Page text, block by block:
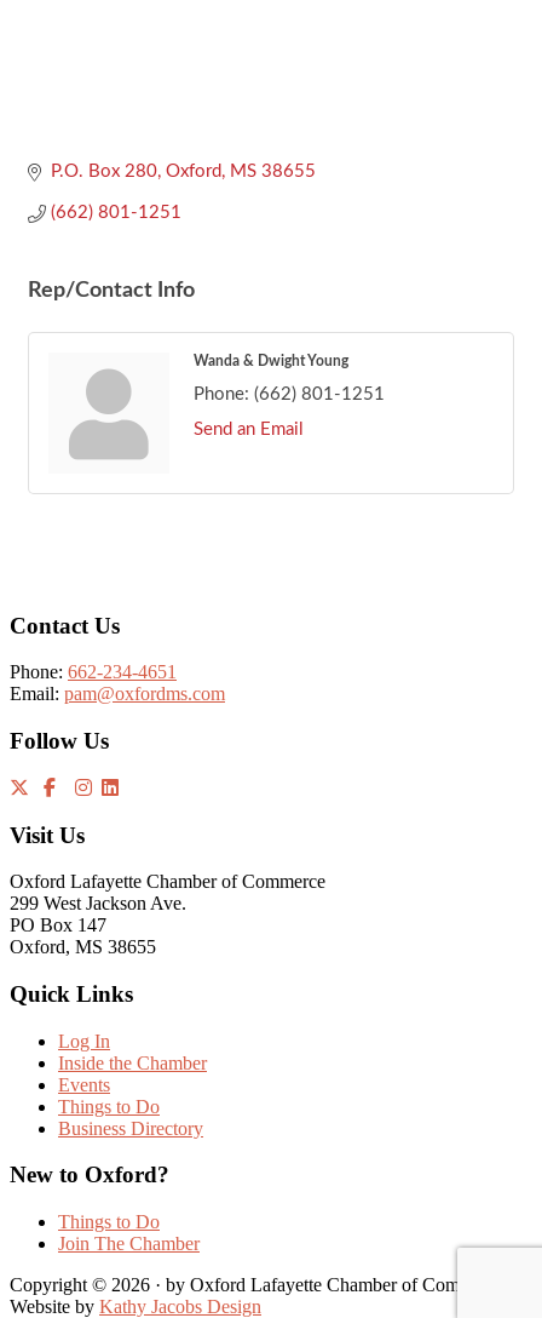
P.O. Box 280 Oxford MS 38655
(662) 801-1251
Rep/Contact Info
Wanda & Dwight Young
Phone: (662) 801-1251
Send an Email
Contact Us
Phone: 662-234-4651
Email: pam@oxfordms.com
Follow Us
Visit Us
Oxford Lafayette Chamber of Commerce
299 West Jackson Ave.
PO Box 147
Oxford, MS 38655
Quick Links
Log In
Inside the Chamber
Events
Things to Do
Business Directory
New to Oxford?
Things to Do
Join The Chamber
Copyright © 2026 · by Oxford Lafayette Chamber of Commerce |
Website by Kathy Jacobs Design